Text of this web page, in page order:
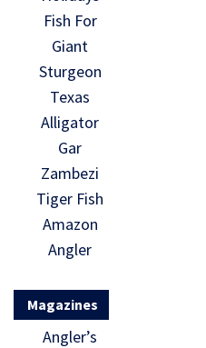
Fish For
Giant
Sturgeon
Texas
Alligator
Gar
Zambezi
Tiger Fish
Amazon
Angler
Magazines
Angler’s